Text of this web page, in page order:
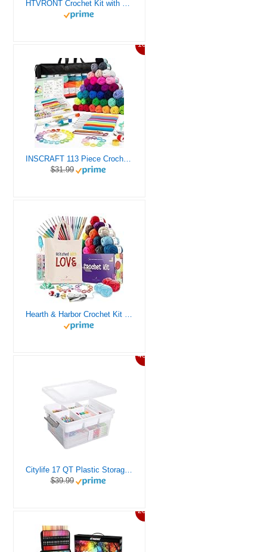
HTVRONT Crochet Kit with Stitch by Stitch Video Tutorial, Succulent Plants Family and Dinosaur
10%
INSCRAFT 113 Piece Crochet Kit with Yarn Set– 1600 Yards Assorted Yarn for Knitting and Crochet, 73PCS Crochet Accessories Set Including Ergonomic Hooks, Knitting Needles & More Ideal Beginner Kit
$31.99
Hearth & Harbor Crochet Kit for Beginners Adults, Crochet Kits for Beginner, Learn to Crochet Set, Crocheting Kit, 1500 Yards Crochet Yarn, Crochet Hook Set, Crochet Accessories and Supplies
46%
Citylife 17 QT Plastic Storage Box with Removable Tray Craft Organizers and Storage Clear Storage Container for Organizing Bead, Tool, Sewing, Playdoh
$39.99
20%